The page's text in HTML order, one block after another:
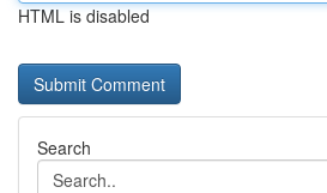
HTML is disabled
Search